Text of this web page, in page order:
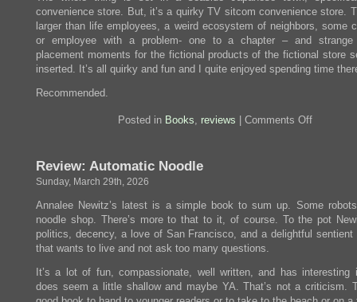
convenience store. But, it’s a quirky TV sitcom convenience store.
larger than life employees, a weird ecosystem of neighbors, some
or employee with a problem- one to a chapter – and strange
placement moments for the fictional products of the fictional store
inserted. It’s all quirky and fun and I quite enjoyed spending time
Recommended.
Posted in Books, reviews Comments Offon
Review: Automatic Noodle
Sunday, March 29th, 2026
Annalee Newitz’s latest is a simple book to sum up. Some
noodle shop. There’s more to that to it, of course. To the pot
politics, decency, a love of San Francisco, and a delightful sentient
that wants to live and not ask too many questions.
It’s a lot of fun, compassionate, well written, and has interesting
does seem a little shallow and maybe YA. That’s not a criticism.